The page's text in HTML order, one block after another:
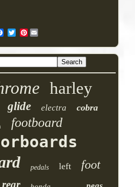
Pinterest
harley
glide electra cobra
footboard
pedals left foot
rear